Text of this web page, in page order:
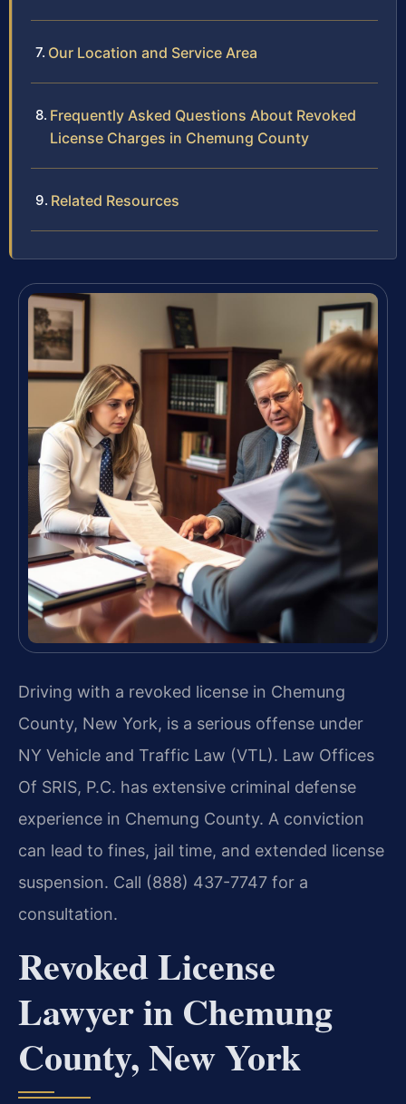
Our Location and Service Area
Frequently Asked Questions About Revoked
License Charges in Chemung County
Related Resources
Driving with a revoked license in Chemung
County, New York, is a serious offense under
NY Vehicle and Traffic Law (VTL). Law Offices
Of SRIS, P.C. has extensive criminal defense
experience in Chemung County. A conviction
can lead to fines, jail time, and extended license
suspension. Call (888) 437-7747 for a
consultation.
Revoked License
Lawyer in Chemung
County, New York